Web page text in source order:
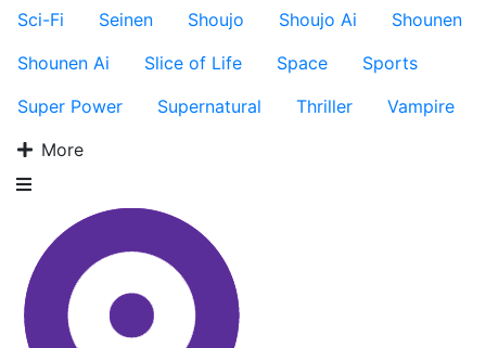
Sci-Fi
Seinen Shoujo Shoujo Ai
Shounen
Shounen Ai
Slice of Life Space
Sports
Super Power
Supernatural Thriller
Vampire
More